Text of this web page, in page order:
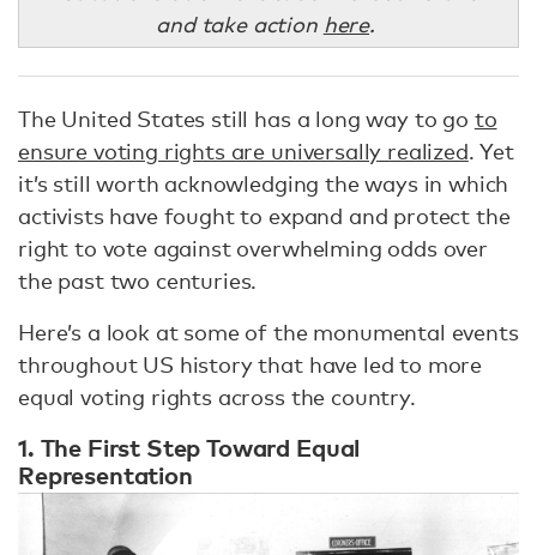
and take action here.
The United States still has a long way to go to
ensure voting rights are universally realized. Yet
it’s still worth acknowledging the ways in which
activists have fought to expand and protect the
right to vote against overwhelming odds over
the past two centuries.
Here’s a look at some of the monumental events
throughout US history that have led to more
equal voting rights across the country.
1. The First Step Toward Equal
Representation